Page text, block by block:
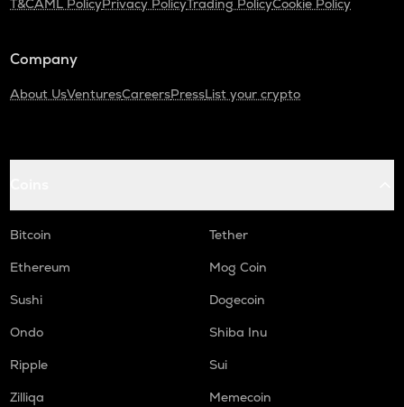
T&CAML PolicyPrivacy PolicyTrading PolicyCookie Policy
Company
About UsVenturesCareersPressList your crypto
Bitcoin
Tether
Ethereum
Mog Coin
Sushi
Dogecoin
Ondo
Shiba Inu
Ripple
Sui
Zilliqa
Memecoin